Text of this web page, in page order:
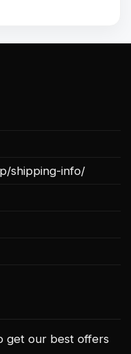
shipping-info/
get our best offers